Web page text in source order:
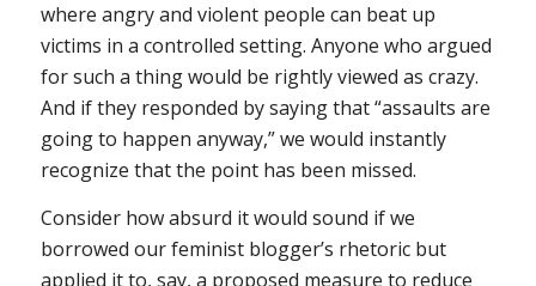
where angry and violent people can beat up
victims in a controlled setting. Anyone who argued
for such a thing would be rightly viewed as crazy.
And if they responded by saying that “assaults are
going to happen anyway,” we would instantly
recognize that the point has been missed.
Consider how absurd it would sound if we
borrowed our feminist blogger’s rhetoric but
applied it to, say, a proposed measure to reduce